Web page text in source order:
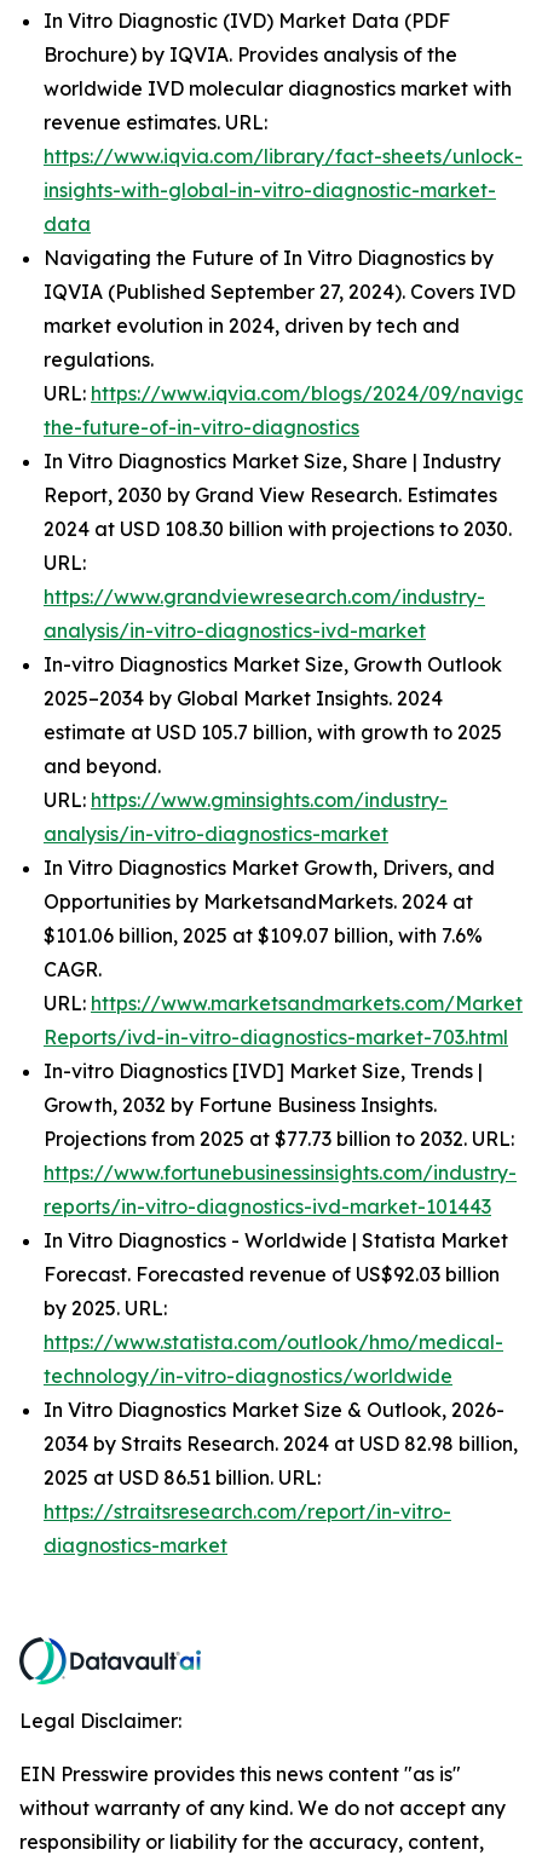
In Vitro Diagnostic (IVD) Market Data (PDF
Brochure) by IQVIA. Provides analysis of the
worldwide IVD molecular diagnostics market with
revenue estimates. URL:
https://www.iqvia.com/library/fact-sheets/unlock-
insights-with-global-in-vitro-diagnostic-market-
data
Navigating the Future of In Vitro Diagnostics by
IQVIA (Published September 27, 2024). Covers IVD
market evolution in 2024, driven by tech and
regulations.
URL: https://www.iqvia.com/blogs/2024/09/
the-future-of-in-vitro-diagnostics
In Vitro Diagnostics Market Size, Share | Industry
Report, 2030 by Grand View Research. Estimates
2024 at USD 108.30 billion with projections to 2030.
URL:
https://www.grandviewresearch.com/industry-
analysis/in-vitro-diagnostics-ivd-market
In-vitro Diagnostics Market Size, Growth Outlook
2025–2034 by Global Market Insights. 2024
estimate at USD 105.7 billion, with growth to 2025
and beyond.
URL: https://www.gminsights.com/industry-
analysis/in-vitro-diagnostics-market
In Vitro Diagnostics Market Growth, Drivers, and
Opportunities by MarketsandMarkets. 2024 at
$101.06 billion, 2025 at $109.07 billion, with 7.6%
CAGR.
URL: https://www.marketsandmarkets.com/Market-
Reports/ivd-in-vitro-diagnostics-market-703.html
In-vitro Diagnostics [IVD] Market Size, Trends |
Growth, 2032 by Fortune Business Insights.
Projections from 2025 at $77.73 billion to 2032. URL:
https://www.fortunebusinessinsights.com/industry-
reports/in-vitro-diagnostics-ivd-market-101443
In Vitro Diagnostics - Worldwide | Statista Market
Forecast. Forecasted revenue of US$92.03 billion
by 2025. URL:
https://www.statista.com/outlook/hmo/medical-
technology/in-vitro-diagnostics/worldwide
In Vitro Diagnostics Market Size & Outlook, 2026-
2034 by Straits Research. 2024 at USD 82.98 billion,
2025 at USD 86.51 billion. URL:
https://straitsresearch.com/report/in-vitro-
diagnostics-market
Legal Disclaimer:
EIN Presswire provides this news content "as is"
without warranty of any kind. We do not accept any
responsibility or liability for the accuracy, content,